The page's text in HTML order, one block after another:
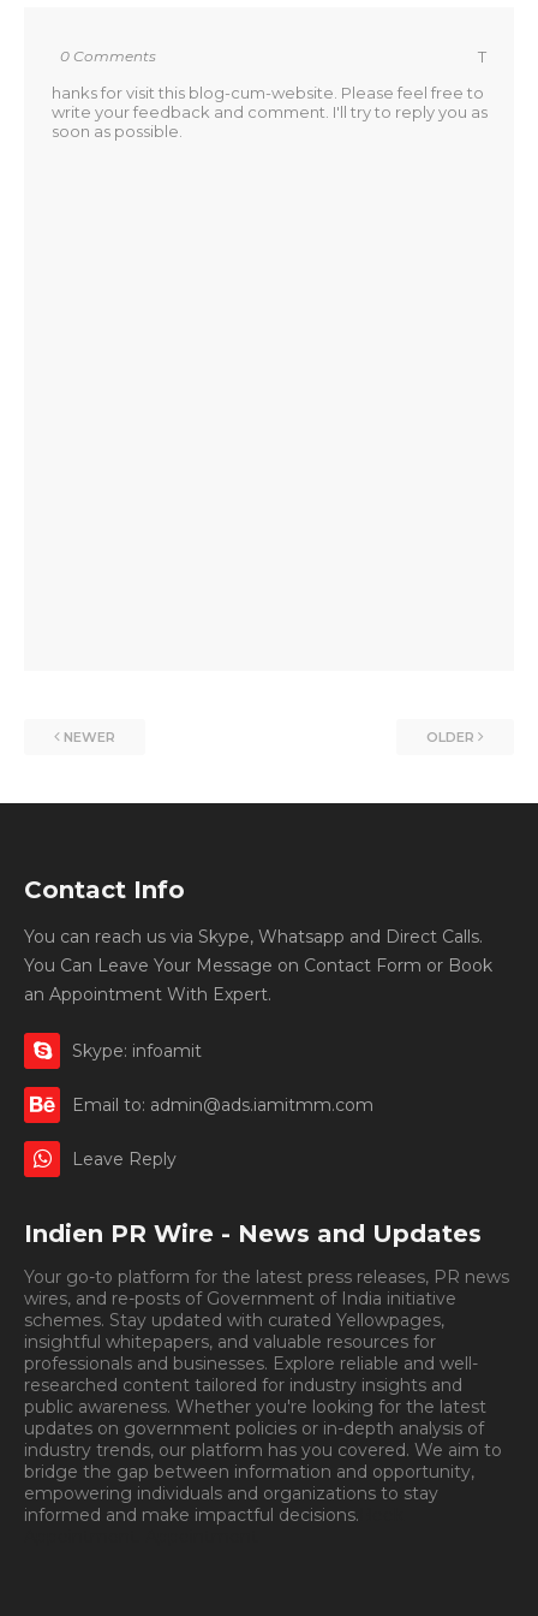
0 Comments
T
hanks for visit this blog-cum-website. Please feel free to
write your feedback and comment. I'll try to reply you as
soon as possible.
NEWER OLDER
Contact Info
You can reach us via Skype, Whatsapp and Direct Calls.
You Can Leave Your Message on Contact Form or Book
an Appointment With Expert.
Skype: infoamit
Email to: admin@ads.iamitmm.com
Leave Reply
Indien PR Wire - News and Updates
Your go-to platform for the latest press releases, PR news
wires, and re-posts of Government of India initiative
schemes. Stay updated with curated Yellowpages,
insightful whitepapers, and valuable resources for
professionals and businesses. Explore reliable and well-
researched content tailored for industry insights and
public awareness. Whether you're looking for the latest
updates on government policies or in-depth analysis of
industry trends, our platform has you covered. We aim to
bridge the gap between information and opportunity,
empowering individuals and organizations to stay
informed and make impactful decisions.